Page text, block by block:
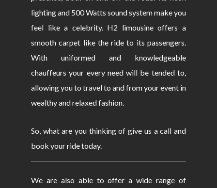
lighting and 500 Watts sound system make you
feel like a celebrity. H2 limousine offers a
smooth carpet like the ride to its passengers.
With uniformed and knowledgeable
chauffeurs your every need will be tended to,
allowing you to travel to and from your event in
wealthy and relaxed fashion.
So, what are you thinking of give us a call and
book your ride today.
We are also able to offer a wide range of